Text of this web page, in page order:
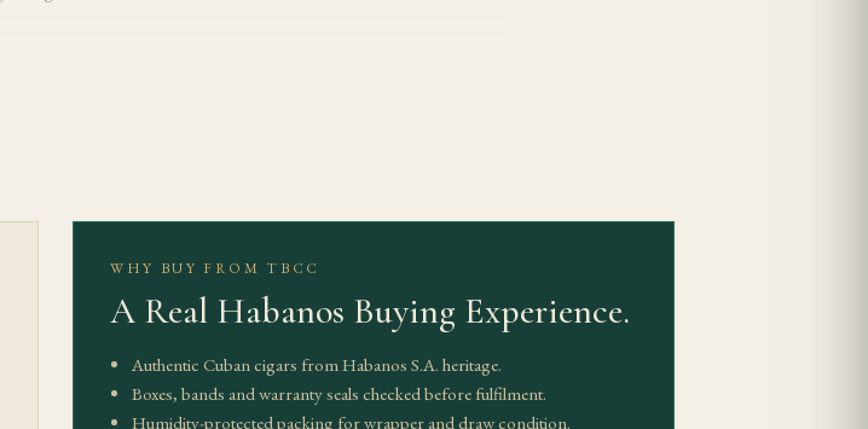
tobacco. The early draw should feel controlled, giving the
cigar hot.
a clean floral finish. Well-stored examples keep their
balance. Let the cigar rest between draws and correct the
WHY BUY FROM TBCC
A Real Habanos Buying Experience.
Authentic Cuban cigars from Habanos S.A. heritage.
Boxes, bands and warranty seals checked before fulfilment.
Humidity-protected packing for wrapper and draw condition.